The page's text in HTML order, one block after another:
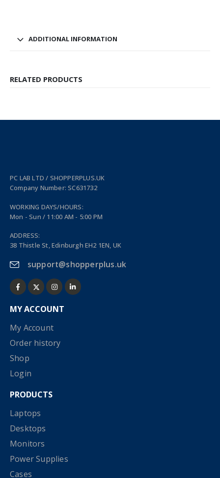
ADDITIONAL INFORMATION
RELATED PRODUCTS
PC LAB LTD / SHOPPERPLUS.UK
Company Number: SC631732
WORKING DAYS/HOURS:
Mon - Sun / 11:00 AM - 5:00 PM
ADDRESS:
38 Thistle St, Edinburgh EH2 1EN, UK
support@shopperplus.uk
MY ACCOUNT
My Account
Order history
Shop
Login
PRODUCTS
Laptops
Desktops
Monitors
Power Supplies
Cases